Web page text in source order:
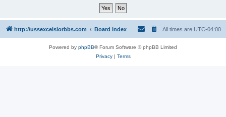
http://ussexcelsiorbbs.com Board index All times are UTC-04:00
Powered by phpBB® Forum Software © phpBB Limited
Privacy| Terms